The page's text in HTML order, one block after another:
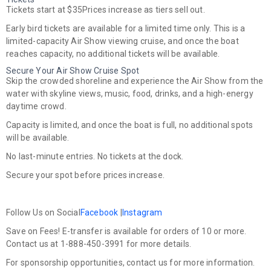
Tickets start at$35Prices increase as tiers sell out.
Early bird tickets are available for a limited time only. This is a
limited-capacity Air Show viewing cruise, and once the boat
reaches capacity, no additional tickets will be available.
Secure Your Air Show Cruise Spot
Skip the crowded shoreline and experience the Air Show from the
water with skyline views, music, food, drinks, and a high-energy
daytime crowd.
Capacity is limited, and once the boat is full, no additional spots
will be available.
No last-minute entries. No tickets at the dock.
Secure your spot before prices increase.
Follow Us on Social Facebook
Instagram
Save on Fees! E-transfer is available for orders of 10 or more.
Contact us at 1-888-450-3991 for more details.
For sponsorship opportunities, contact us for more information.